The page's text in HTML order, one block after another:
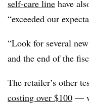
self-care line have
“exceeded our
“Look for several
and the end of the
The retailer’s other
costing over $100 —